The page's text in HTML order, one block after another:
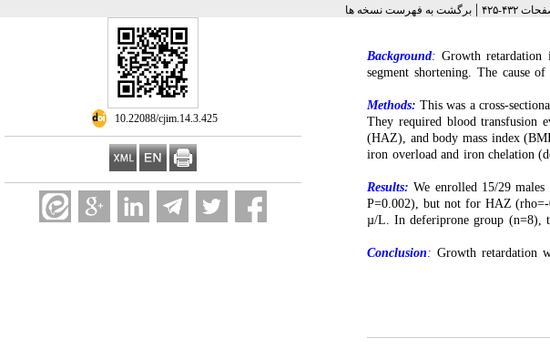
|برگشت به فهرست نسخه ها
‎ 10.22088/cjim.14.3.425
Background: Growth retardation
segment shortening. The cause
Methods: This was a cross-
They required blood transfusion
(HAZ), and body mass index
iron overload and iron chelation
Results: We enrolled 15/29
P=0.002), but not for HAZ
µ/L. In deferiprone group (n=8),
Conclusion: Growth retardation